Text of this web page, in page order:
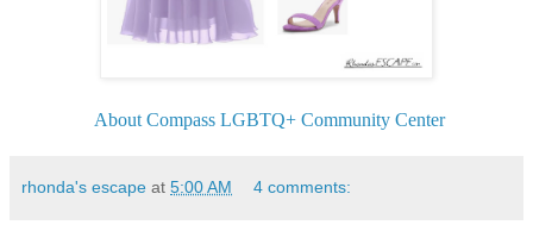
About Compass LGBTQ+ Community Center
rhonda's escape at 5:00 AM 4 comments: